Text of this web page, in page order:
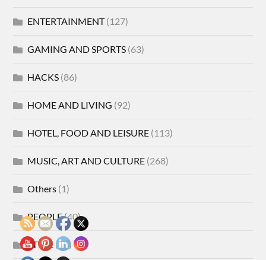
ENTERTAINMENT(127)
GAMING AND SPORTS (63)
HACKS (86)
HOME AND LIVING (92)
HOTEL, FOOD AND LEISURE (113)
MUSIC, ART AND CULTURE (268)
Others (1)
PEOPLE(40)
STYLE (21)